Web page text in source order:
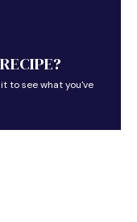
to see what you've